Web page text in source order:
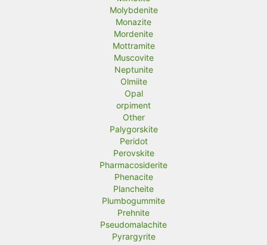
Molybdenite
Monazite
Mordenite
Mottramite
Muscovite
Neptunite
Olmiite
Opal
orpiment
Other
Palygorskite
Peridot
Perovskite
Pharmacosiderite
Phenacite
Plancheite
Plumbogummite
Prehnite
Pseudomalachite
Pyrargyrite